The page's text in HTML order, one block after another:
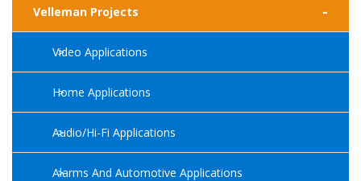
Velleman Projects -
Video Applications
Home Applications
Audio/Hi-Fi Applications
Alarms And Automotive Applications